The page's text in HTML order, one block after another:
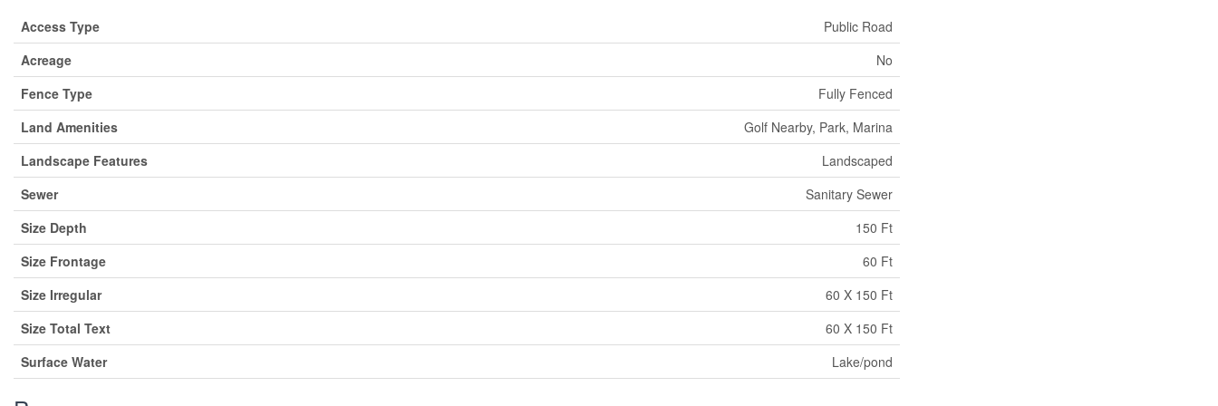
Access Type
Public Road
Acreage
No
Fence Type
Fully Fenced
Land Amenities
Golf Nearby, Park, Marina
Landscape Features
Landscaped
Sewer
Sanitary Sewer
Size Depth
150 Ft
Size Frontage
60 Ft
Size Irregular
60 X 150 Ft
Size Total Text
60 X 150 Ft
Surface Water
Lake/pond